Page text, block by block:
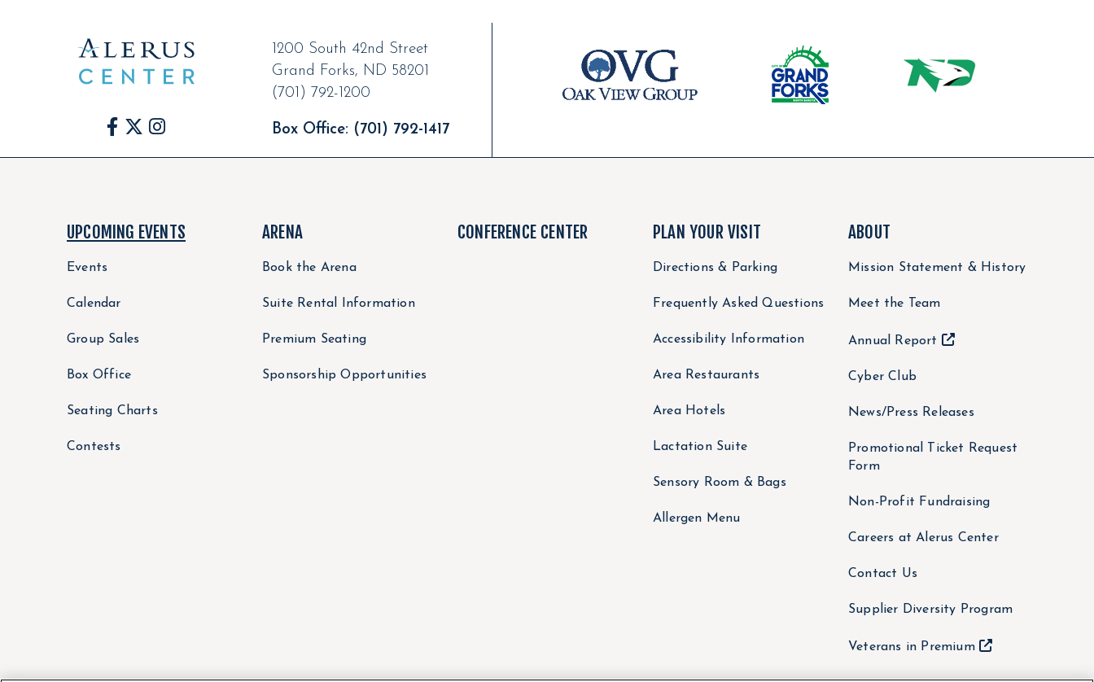
1200 South 42nd Street
Grand Forks, ND 58201
(701) 792-1200
Box Office: (701) 792-1417
UPCOMING EVENTS
Events
Calendar
Group Sales
Box Office
Seating Charts
Contests
ARENA
Book the Arena
Suite Rental Information
Premium Seating
Sponsorship Opportunities
CONFERENCE CENTER PLAN YOUR VISIT
Directions & Parking
Frequently Asked Questions
Accessibility Information
Area Restaurants
Area Hotels
Lactation Suite
Sensory Room & Bags
Allergen Menu
ABOUT
Mission Statement & History
Meet the Team
Annual Report
Cyber Club
News/Press Releases
Promotional Ticket Request
Form
Non-Profit Fundraising
Careers at Alerus Center
Contact Us
Supplier Diversity Program
Veterans in Premium